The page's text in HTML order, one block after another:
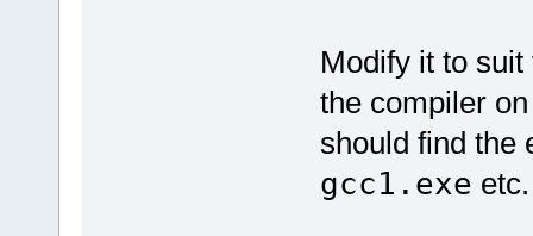
Modify it to
the compiler
should find the
gcc1.exe etc.